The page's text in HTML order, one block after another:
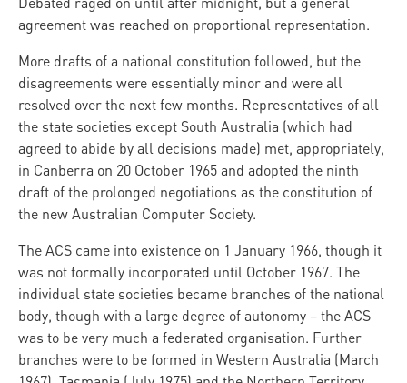
agreement was reached on proportional representation.
More drafts of a national constitution followed, but the
disagreements were essentially minor and were all
resolved over the next few months. Representatives of all
the state societies except South Australia (which had
agreed to abide by all decisions made) met, appropriately,
in Canberra on 20 October 1965 and adopted the ninth
draft of the prolonged negotiations as the constitution of
the new Australian Computer Society.
The ACS came into existence on 1 January 1966, though it
was not formally incorporated until October 1967. The
individual state societies became branches of the national
body, though with a large degree of autonomy – the ACS
was to be very much a federated organisation. Further
branches were to be formed in Western Australia (March